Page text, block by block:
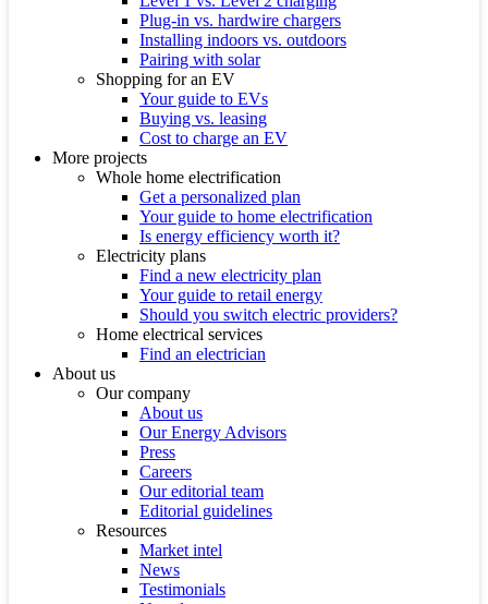
Plug-in vs. hardwire chargers
Installing indoors vs. outdoors
Pairing with solar
Shopping for an EV
Your guide to EVs
Buying vs. leasing
Cost to charge an EV
More projects
Whole home electrification
Get a personalized plan
Your guide to home electrification
Is energy efficiency worth it?
Electricity plans
Find a new electricity plan
Your guide to retail energy
Should you switch electric providers?
Home electrical services
Find an electrician
About us
Our company
About us
Our Energy Advisors
Press
Careers
Our editorial team
Editorial guidelines
Resources
Market intel
News
Testimonials